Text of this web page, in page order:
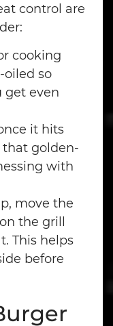
control are
cooking
oiled so
get even
it hits
golden-
with
move the
the grill
This helps
before